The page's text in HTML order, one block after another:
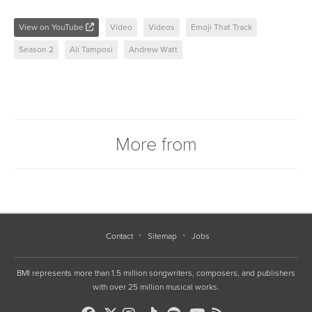
View on YouTube Video Videos Emoji That Track
Season 2 Ali Tamposi Andrew Watt
More from
Contact Sitemap Jobs
BMI represents more than 1.5 million songwriters, composers, and publishers
with over 25 million musical works.